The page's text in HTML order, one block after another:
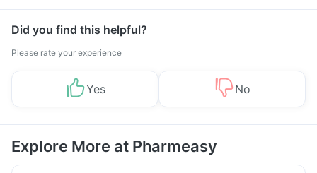
Did you find this helpful?
Please rate your experience
Yes No
Explore More at Pharmeasy